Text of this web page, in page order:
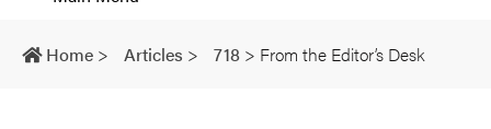
navigation
Home > Articles > 718 > From the Editor’s Desk